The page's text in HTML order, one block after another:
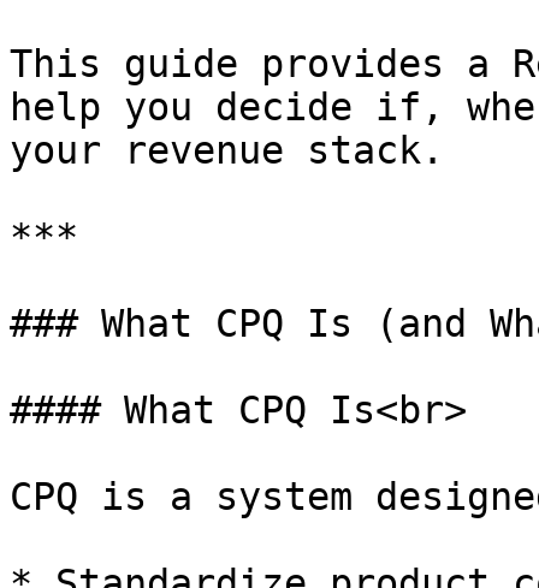
This guide provides a
help you decide if,
your revenue stack.
***
### What CPQ Is (and
#### What CPQ Is<br>
CPQ is a system